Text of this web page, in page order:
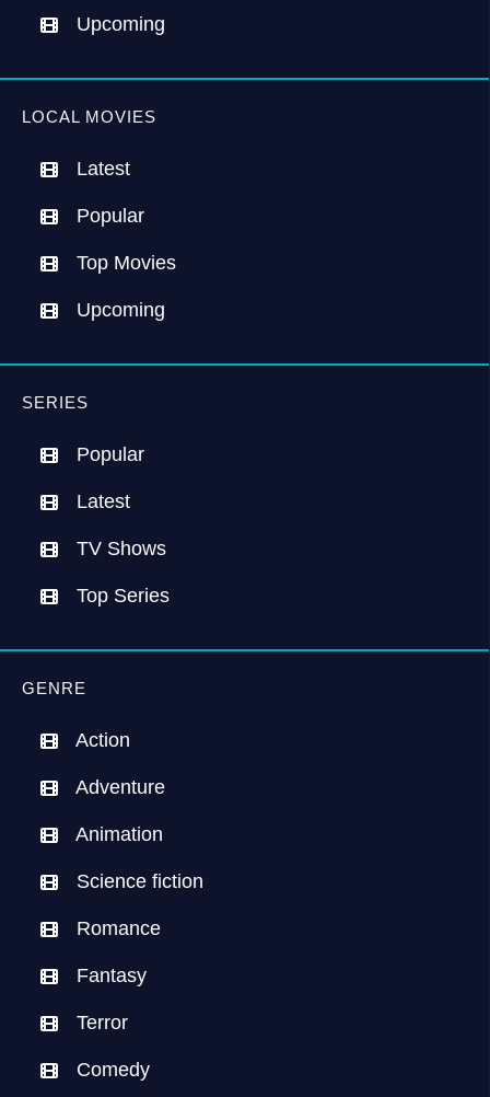
Upcoming
LOCAL MOVIES
Latest
Popular
Top Movies
Upcoming
SERIES
Popular
Latest
TV Shows
Top Series
GENRE
Action
Adventure
Animation
Science fiction
Romance
Fantasy
Terror
Comedy